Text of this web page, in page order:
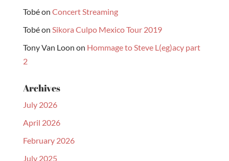
Tobéon Concert Streaming
Tobéon Sikora Culpo Mexico Tour 2019
Tony Van Loon on Hommage to Steve L(eg)acy part
2
Archives
July 2026
April 2026
February 2026
July 2025